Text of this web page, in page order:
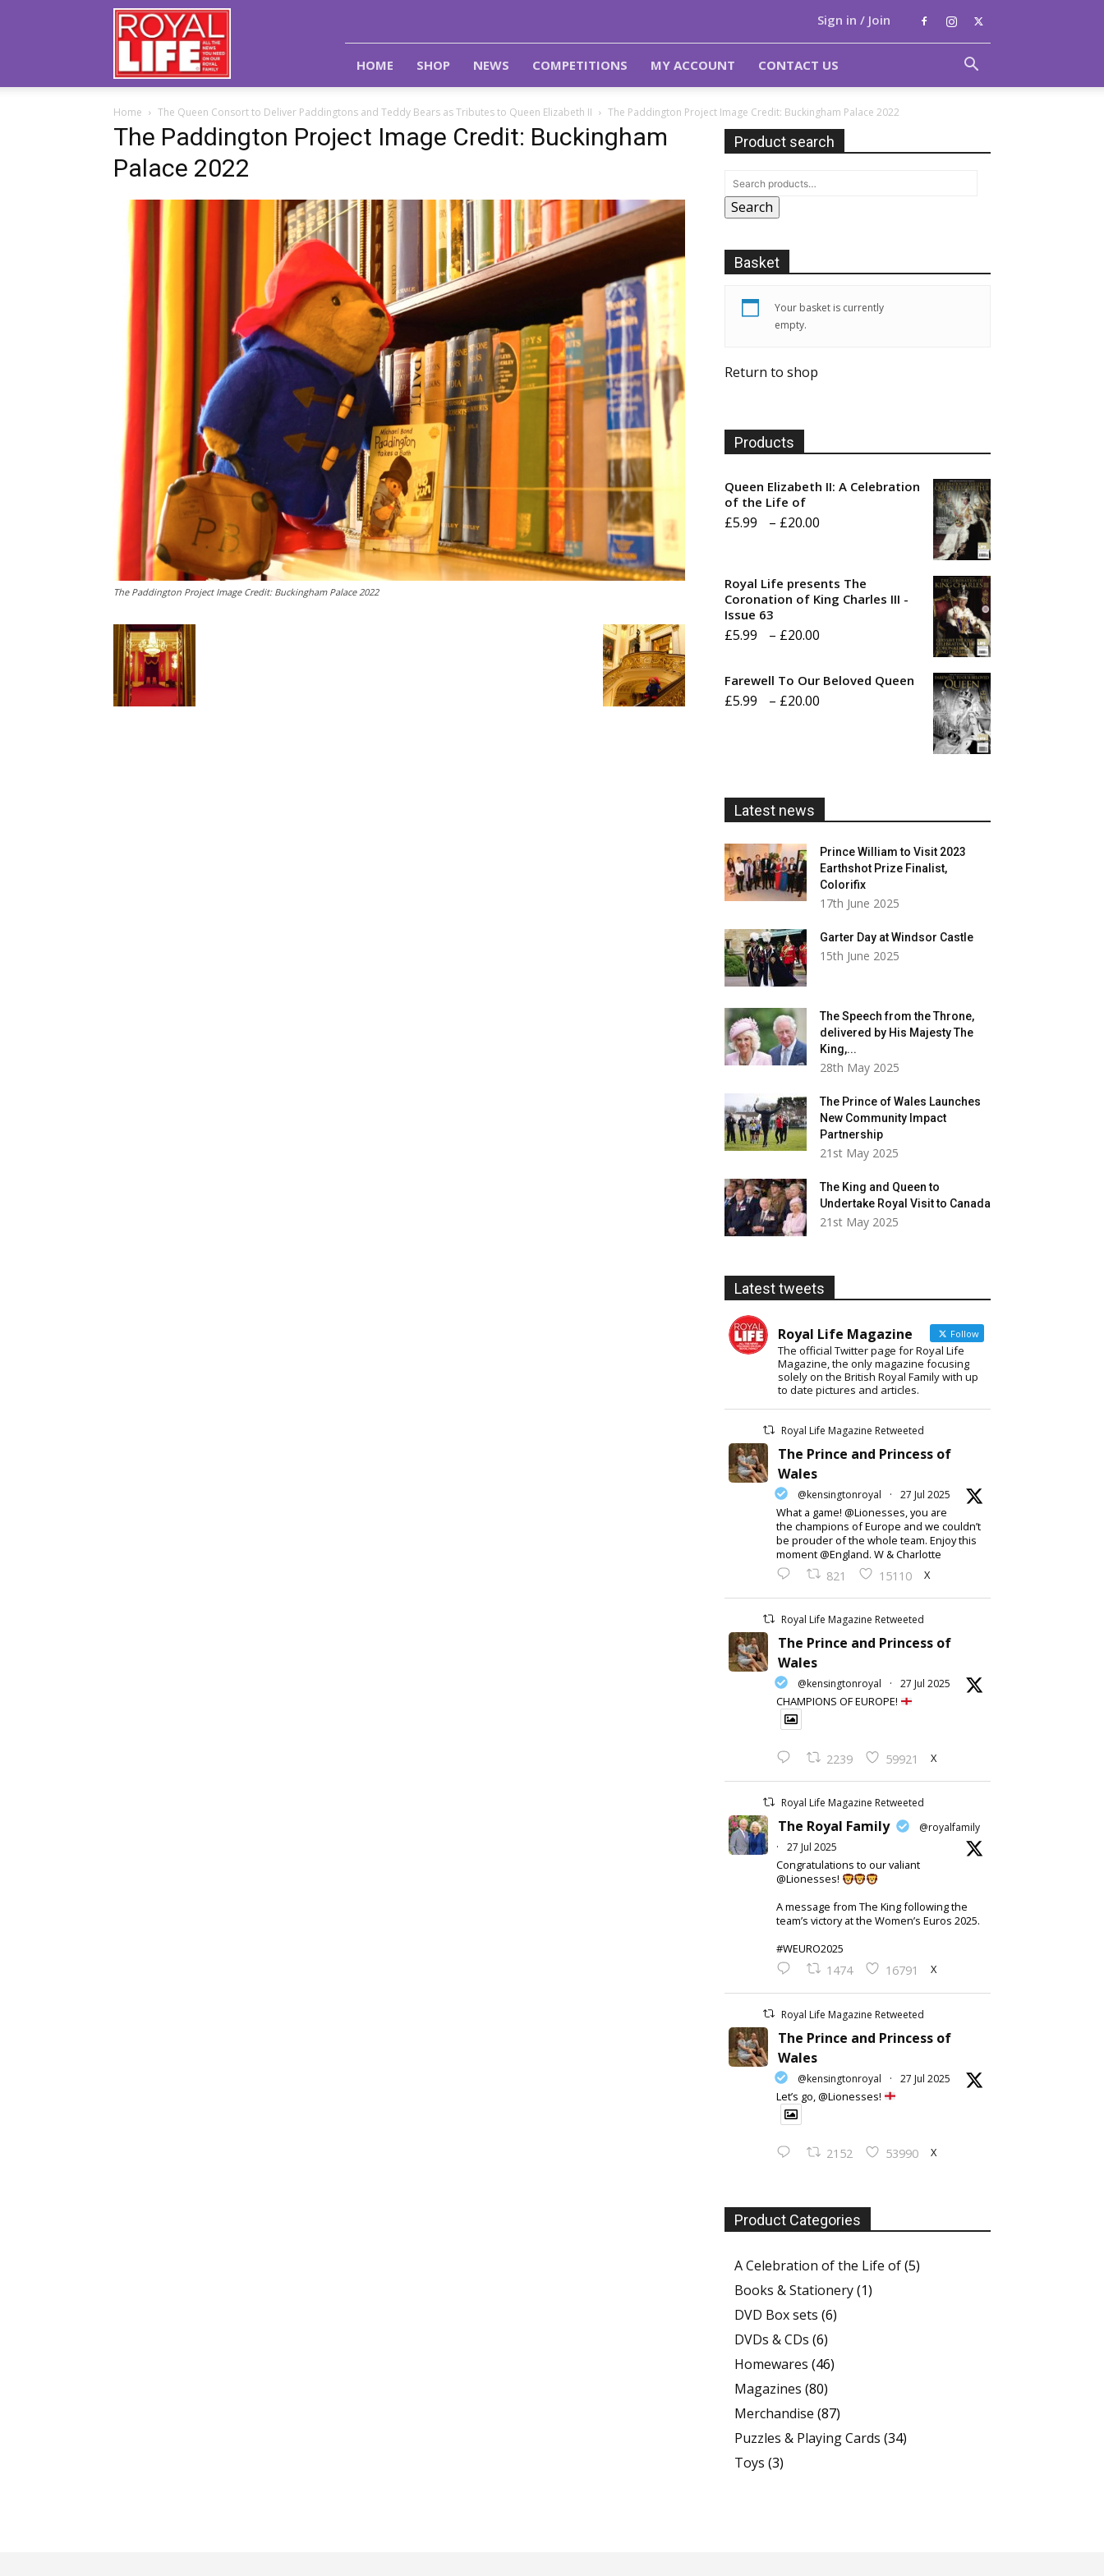
Royal
Life
Magazine
Sign in / Join
HOME SHOP NEWS COMPETITIONS MY ACCOUNT CONTACT US
Home The Queen Consort to Deliver Paddingtons and Teddy Bears as Tributes to Queen Elizabeth II The Paddington Project Image Credit: Buckingham Palace 2022
The Paddington Project Image Credit: Buckingham
Palace 2022
The Paddington Project Image Credit: Buckingham Palace 2022
Product search
Search
Basket
Your basket is currently
empty.
Return to shop
Products
Queen Elizabeth II: A Celebration
of the Life of
£5.99 – £20.00
through
Royal Life presents The
Coronation of King Charles III -
Issue 63
£5.99 – £20.00
£5.99
Farewell To Our Beloved Queen
£5.99 – £20.00
Latest news
Prince William to Visit 2023
Earthshot Prize Finalist,
Colorifix
17th June 2025
Garter Day at Windsor Castle
15th June 2025
The Speech from the Throne,
delivered by His Majesty The
King,...
28th May 2025
The Prince of Wales Launches
New Community Impact
Partnership
21st May 2025
The King and Queen to
Undertake Royal Visit to Canada
21st May 2025
Latest tweets
Royal Life Magazine Follow
The official Twitter page for Royal Life
Magazine, the only magazine focusing
solely on the British Royal Family with up
to date pictures and articles.
Royal Life Magazine Retweeted
The Prince and Princess of
Wales
@kensingtonroyal · 27 Jul 2025
What a game! @Lionesses, you are
the champions of Europe and we couldn’t
be prouder of the whole team. Enjoy this
moment @England. W & Charlotte
821 15110 X
Royal Life Magazine Retweeted
The Prince and Princess of
Wales
@kensingtonroyal · 27 Jul 2025
CHAMPIONS OF EUROPE!
2239 59921 X
Royal Life Magazine Retweeted
The Royal Family
@royalfamily
·
27 Jul 2025
Congratulations to our valiant
@Lionesses!
A message from The King following the
team’s victory at the Women’s Euros 2025.
#WEURO2025
1474 16791 X
Royal Life Magazine Retweeted
The Prince and Princess of
Wales
@kensingtonroyal · 27 Jul 2025
Let’s go, @Lionesses!
2152 53990 X
Product Categories
A Celebration of the Life of(5)
Books & Stationery(1)
DVD Box sets (6)
DVDs & CDs (6)
Homewares (46)
Magazines (80)
Merchandise (87)
Puzzles & Playing Cards (34)
Toys (3)